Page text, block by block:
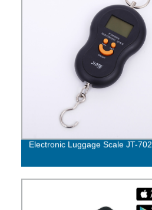
Electronic Luggage Scale JT-702